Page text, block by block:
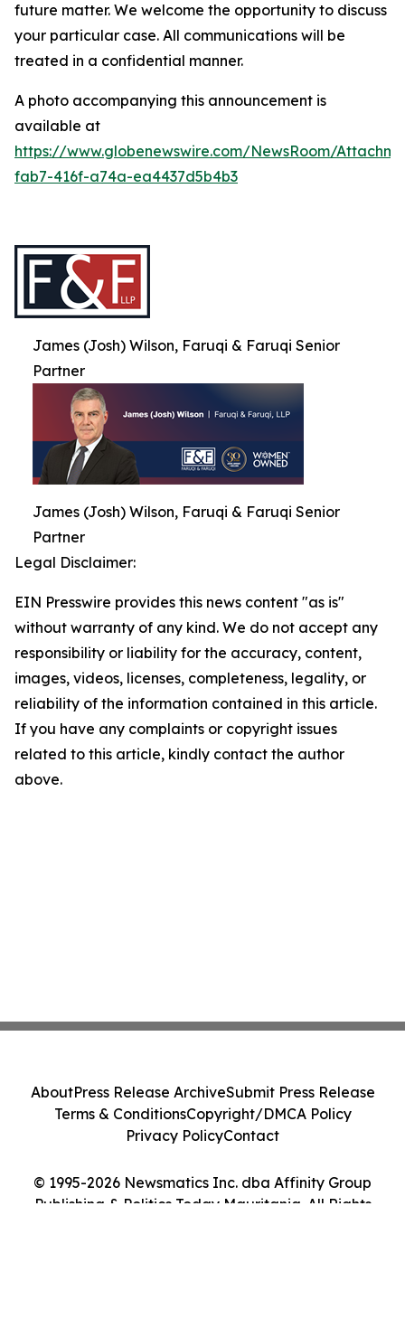
future matter. We welcome the opportunity to discuss
your particular case. All communications will be
treated in a confidential manner.
A photo accompanying this announcement is
available at
https://www.globenewswire.com/NewsRoom/
fab7-416f-a74a-ea4437d5b4b3
James (Josh) Wilson, Faruqi & Faruqi Senior
Partner
James (Josh) Wilson, Faruqi & Faruqi Senior
Partner
Legal Disclaimer:
EIN Presswire provides this news content "as is"
without warranty of any kind. We do not accept any
responsibility or liability for the accuracy, content,
images, videos, licenses, completeness, legality, or
reliability of the information contained in this article.
If you have any complaints or copyright issues
related to this article, kindly contact the author
above.
© 1995-2026 Newsmatics Inc. dba Affinity Group
Publishing & Politics Today Mauritania. All Rights
AboutPress Release ArchiveSubmit Press Release
Terms & ConditionsCopyright/DMCA Policy
Privacy PolicyContact